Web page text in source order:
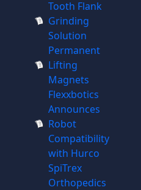
Tooth Flank
Grinding
Solution
Permanent
Lifting
Magnets
Flexxbotics
Announces
Robot
Compatibility
with Hurco
SpiTrex
Orthopedics